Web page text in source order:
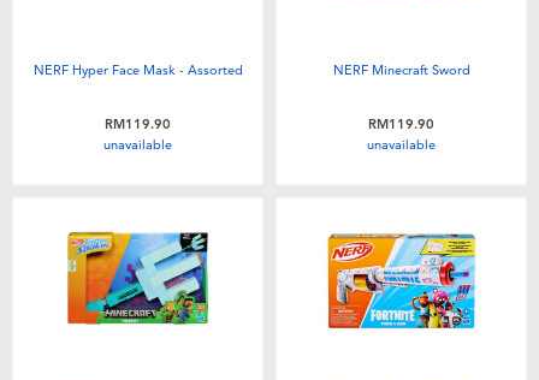
NERF Hyper Face Mask - Assorted
RM119.90
unavailable
NERF Minecraft Sword
RM119.90
unavailable